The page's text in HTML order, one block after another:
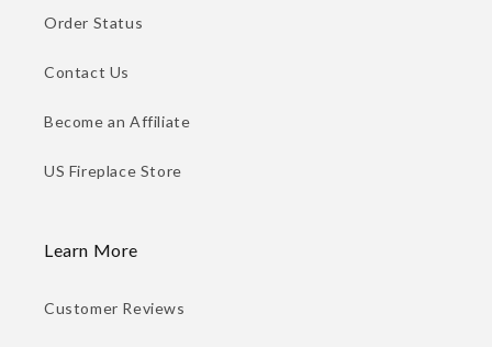
Order Status
Contact Us
Become an Affiliate
US Fireplace Store
Learn More
Customer Reviews